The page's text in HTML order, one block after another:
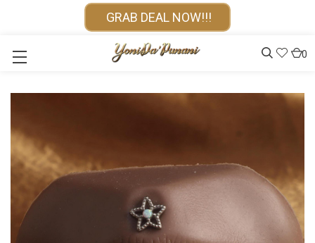
GRAB DEAL NOW!!!
0